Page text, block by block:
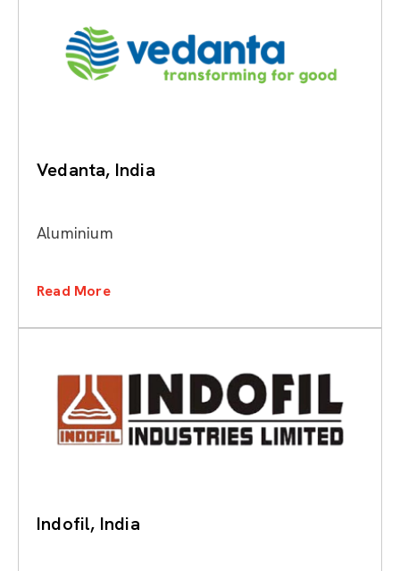
Vedanta, India
Aluminium
Read More
Indofil, India